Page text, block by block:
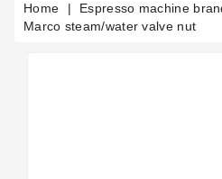
Machine
Brand
Home Espresso machine
Marco steam/water valve nut